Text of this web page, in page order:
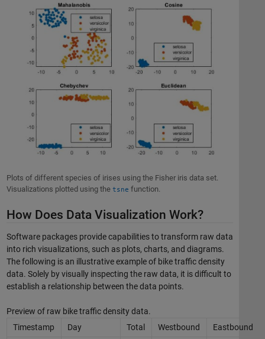
Plots of different species of irises using the Fisher iris data set.
Visualizations plotted using the tsne function.
How Does Data Visualization Work?
Software packages provide capabilities to transform raw data
into rich visualizations, such as plots, charts, and diagrams.
The following is an illustrative example of bike traffic density
data. Solely by visually inspecting the raw data, it is difficult to
establish a relationship between the data points.
Preview of raw bike traffic density data.
Timestamp
Day Total Westbound Eastbound